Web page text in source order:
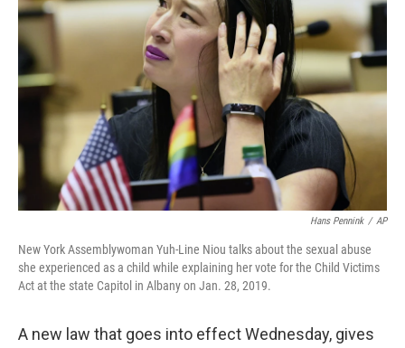
Hans Pennink / AP
New York Assemblywoman Yuh-Line Niou talks about the sexual abuse
she experienced as a child while explaining her vote for the Child Victims
Act at the state Capitol in Albany on Jan. 28, 2019.
A new law that goes into effect Wednesday, gives